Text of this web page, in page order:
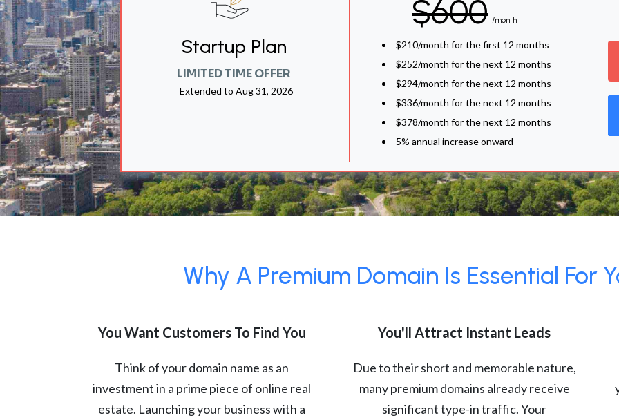
Startup Plan
LIMITED TIME OFFER
Extended to Aug 31, 2026
$600 /month
$210/month for the first 12 months
$252/month for the next 12 months
$294/month for the next 12 months
$336/month for the next 12 months
$378/month for the next 12 months
5% annual increase onward
Why A Premium Domain Is Essential For
You Want Customers To Find You
Think of your domain name as an
investment in a prime piece of online real
estate. Launching your business with a
You'll Attract Instant Leads
Due to their short and memorable nature,
many premium domains already receive
significant type-in traffic. Your